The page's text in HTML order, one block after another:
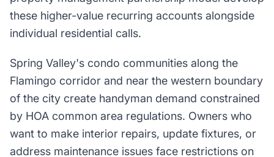
these higher-value recurring accounts alongside
individual residential calls.
Spring Valley's condo communities along the
Flamingo corridor and near the western boundary
of the city create handyman demand constrained
by HOA common area regulations. Owners who
want to make interior repairs, update fixtures, or
address maintenance issues face restrictions on